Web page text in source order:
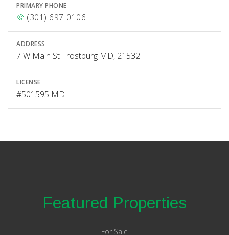
PRIMARY PHONE
(301) 697-0106
ADDRESS
7 W Main St Frostburg MD, 21532
LICENSE
#501595 MD
Featured Properties
For Sale